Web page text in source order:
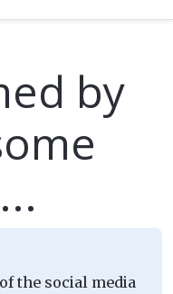
by
the social media